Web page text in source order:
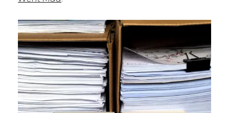
T
U
B
L
I
S
H
I